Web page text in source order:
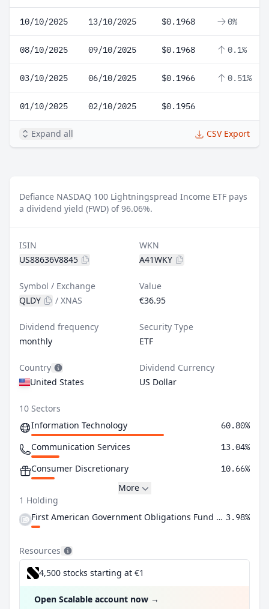
10/10/2025 13/10/2025 $0.1968 0%
08/10/2025 09/10/2025 $0.1968 0.1%
03/10/2025 06/10/2025 $0.1966 0.51%
01/10/2025 02/10/2025 $0.1956
Expand all CSV Export
Defiance NASDAQ 100 Lightningspread Income ETF pays
a dividend yield (FWD) of 96.06%.
ISIN
US88636V8845
WKN
A41WKY
Symbol / Exchange
QLDY
/ XNAS
Value
€36.95
Dividend frequency
monthly
Security Type
ETF
Country
United States
Dividend Currency
US Dollar
10 Sectors
Information Technology
60.80%
Communication Services 13.04%
Consumer Discretionary 10.66%
More
1 Holding
First American Government Obligations Fund Class X 3.98%
Resources
4,500 stocks starting at €1
Open Scalable account now →